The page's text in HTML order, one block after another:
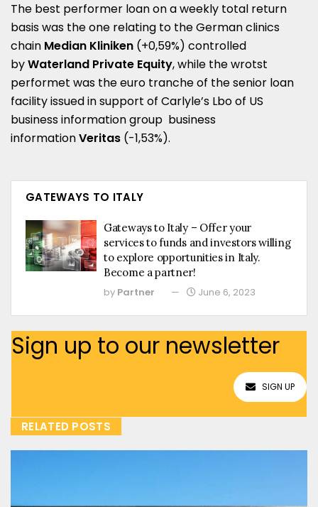
The best performer loan on a weekly total return
basis was the one relating to the German clinics
chain Median Kliniken (+0,59%) controlled
byWaterland Private Equity, while the wrotst
performet was the euro tranche of the senior loan
facility issued in support of Carlyle’s Lbo of US
business information group business
informationVeritas (-1,53%).
GATEWAYS TO ITALY
Gateways to Italy – Offer your
services to funds and investors willing
to explore opportunities in Italy.
Become a partner!
by Partner June 6, 2023
Sign up to our newsletter
SIGN UP
RELATED POSTS